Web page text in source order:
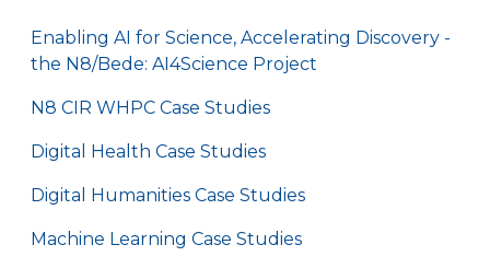
Enabling AI for Science, Accelerating Discovery -
the N8/Bede: AI4Science Project
N8 CIR WHPC Case Studies
Digital Health Case Studies
Digital Humanities Case Studies
Machine Learning Case Studies